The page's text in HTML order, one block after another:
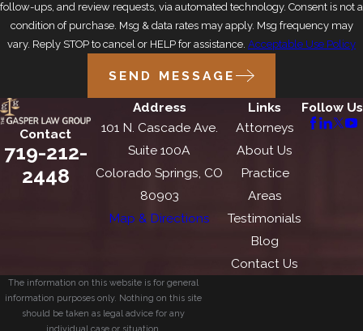
follow-ups, and review requests, via automated technology. Consent is not a
condition of purchase. Msg & data rates may apply. Msg frequency may
vary. Reply STOP to cancel or HELP for assistance. Acceptable Use Policy
SEND MESSAGE
Contact
719-212-
2448
Address
101 N. Cascade Ave.
Suite 100A
Colorado Springs, CO
80903
Map & Directions
Links
Attorneys
About Us
Practice
Areas
Testimonials
Blog
Contact Us
Follow Us
The information on this website is for general
information purposes only. Nothing on this site
should be taken as legal advice for any